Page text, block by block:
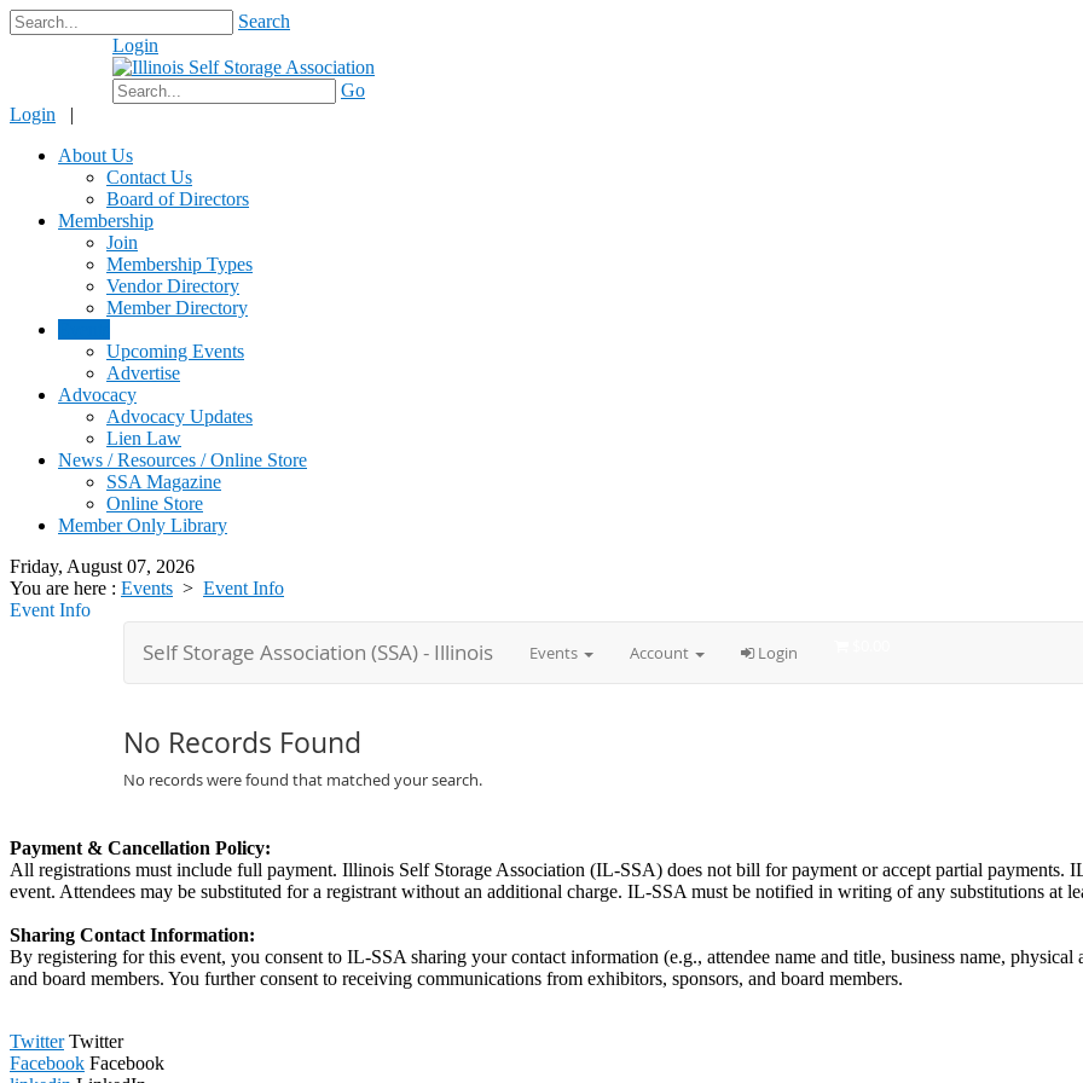
Search
Login
Go
Login |
About Us
Contact Us
Board of Directors
Membership
Join
Membership Types
Vendor Directory
Member Directory
Upcoming Events
Advertise
Advocacy
Advocacy Updates
Lien Law
News / Resources / Online Store
SSA Magazine
Online Store
Member Only Library
Friday, August 07, 2026
You are here : Events > Event Info
Event Info
Payment & Cancellation Policy:
All registrations must include full payment. Illinois Self Storage Association (IL-SSA) does not bill for payment or accept partial payments.
event. Attendees may be substituted for a registrant without an additional charge. IL-SSA must be notified in writing of any substitutions at
Sharing Contact Information:
By registering for this event, you consent to IL-SSA sharing your contact information (e.g., attendee name and title, business name,
and board members. You further consent to receiving communications from exhibitors, sponsors, and board members.
TwitterTwitter
Facebook Facebook